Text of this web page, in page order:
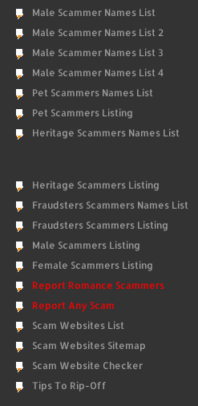
Male Scammer Names List
Male Scammer Names List 2
Male Scammer Names List 3
Male Scammer Names List 4
Pet Scammers Names List
Pet Scammers Listing
Heritage Scammers Names List
Heritage Scammers Listing
Fraudsters Scammers Names List
Fraudsters Scammers Listing
Male Scammers Listing
Female Scammers Listing
Report Romance Scammers
Report Any Scam
Scam Websites List
Scam Websites Sitemap
Scam Website Checker
Tips To Rip-Off